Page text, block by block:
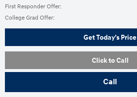
First Responder Offer:
College Grad Offer:
Get Today's Price
Click to Call
Call